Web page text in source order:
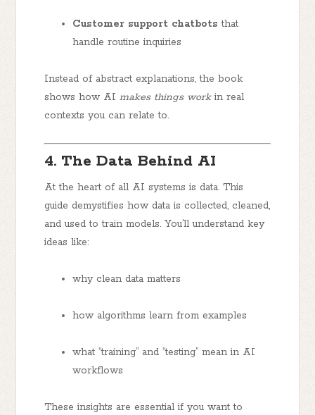
Customer support chatbots that
handle routine inquiries
Instead of abstract explanations, the book
shows how AImakes things workin real
contexts you can relate to.
4. The Data Behind AI
At the heart of all AI systems is data. This
guide demystifies how data is collected, cleaned,
and used to train models. You’ll understand key
ideas like:
why clean data matters
how algorithms learn from examples
what “training” and “testing” mean in AI
workflows
These insights are essential if you want to